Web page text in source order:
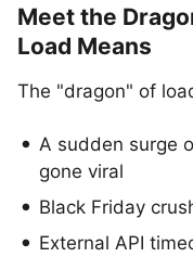
Meet the
Load Means
The "dragon" of
A sudden surge
gone viral
Black Friday
External API